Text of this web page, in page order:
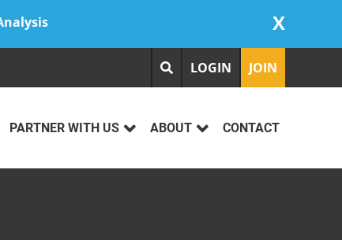
X
LOGIN JOIN
PARTNER WITH US ABOUT CONTACT